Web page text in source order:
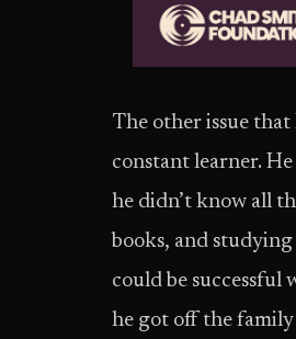
The other issue that
constant learner.
he didn’t know all
books, and
could be successful
he got off the family